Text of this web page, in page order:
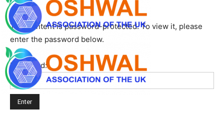
This content is password-protected. To view it, please
enter the password below.
Password: